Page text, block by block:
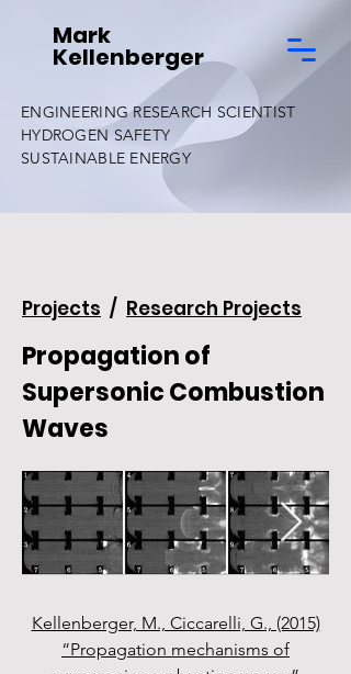
Mark
Kellenberger
ENGINEERING RESEARCH SCIENTIST
HYDROGEN SAFETY
SUSTAINABLE ENERGY
Projects / Research Projects
Propagation of
Supersonic Combustion
Waves
Kellenberger, M., Ciccarelli, G., (2015)
“Propagation mechanisms of